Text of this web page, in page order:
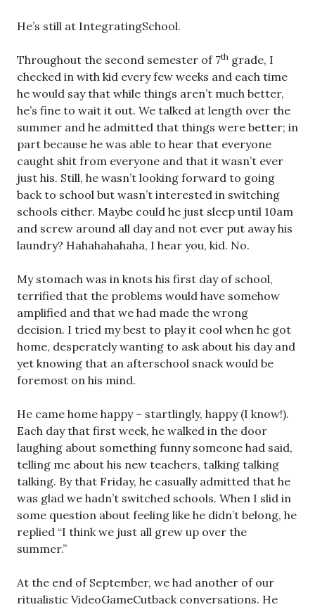
He’s still at IntegratingSchool.
Throughout the second semester of 7th grade, I
checked in with kid every few weeks and each time
he would say that while things aren’t much better,
he’s fine to wait it out. We talked at length over the
summer and he admitted that things were better; in
part because he was able to hear that everyone
caught shit from everyone and that it wasn’t ever
just his. Still, he wasn’t looking forward to going
back to school but wasn’t interested in switching
schools either. Maybe could he just sleep until 10am
and screw around all day and not ever put away his
laundry? Hahahahahaha, I hear you, kid. No.
My stomach was in knots his first day of school,
terrified that the problems would have somehow
amplified and that we had made the wrong
decision. I tried my best to play it cool when he got
home, desperately wanting to ask about his day and
yet knowing that an afterschool snack would be
foremost on his mind.
He came home happy – startlingly, happy (I know!).
Each day that first week, he walked in the door
laughing about something funny someone had said,
telling me about his new teachers, talking talking
talking. By that Friday, he casually admitted that he
was glad we hadn’t switched schools. When I slid in
some question about feeling like he didn’t belong, he
replied “I think we just all grew up over the
summer.”
At the end of September, we had another of our
ritualistic VideoGameCutback conversations. He